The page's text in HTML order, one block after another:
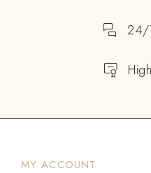
24/
MY ACCOUNT